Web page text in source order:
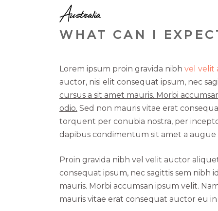
Australia
WHAT CAN I
Lorem ipsum proin gravida nibh vel velit
auctor, nisi elit consequat ipsum, nec
cursus a sit amet mauris. Morbi
odio. Sed non mauris vitae erat
torquent per conubia nostra, per
dapibus condimentum sit amet a augue
Proin gravida nibh vel velit auctor
consequat ipsum, nec sagittis sem nibh
mauris. Morbi accumsan ipsum velit.
mauris vitae erat consequat auctor eu